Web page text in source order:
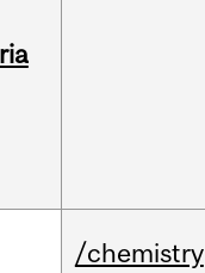
/chemistry